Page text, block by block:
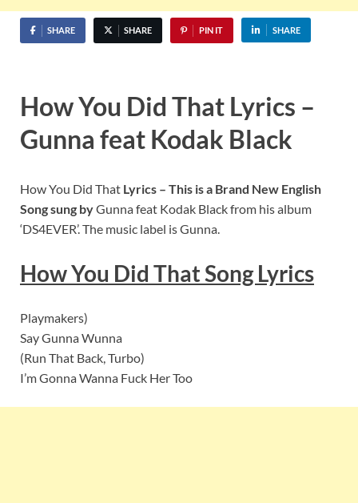
SHARE SHARE PIN IT SHARE
How You Did That Lyrics –
Gunna feat Kodak Black
How You Did That Lyrics – This is a Brand New English
Song sung byGunna feat Kodak Black from his album
‘DS4EVER’. The music label is Gunna.
How You Did ThatSong Lyrics
Playmakers)
Say Gunna Wunna
(Run That Back, Turbo)
I’m Gonna Wanna Fuck Her Too